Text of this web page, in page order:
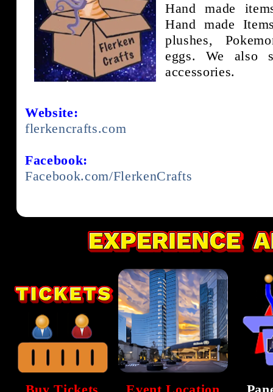
Hand made
Hand made
plushes,
eggs. We also
accessories.
Website:
flerkencrafts.com
Facebook:
Facebook.com/FlerkenCrafts